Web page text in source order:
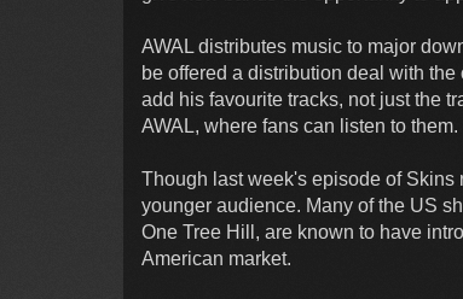
AWAL distributes music to major
be offered a distribution deal with
add his favourite tracks, not just the
AWAL, where fans can listen to them.
Though last week's episode of Skins
younger audience. Many of the US
One Tree Hill, are known to have
American market.